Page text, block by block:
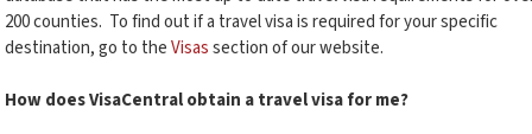
200 counties. To find out if a travel visa is required for your specific
destination, go to theVisassection of our website.
How does VisaCentral obtain a travel visa for me?